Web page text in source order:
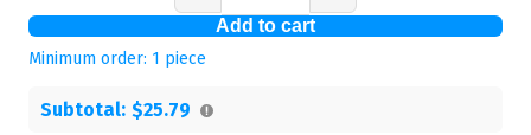
Add to cart
Minimum order: 1 piece
Subtotal: $25.79